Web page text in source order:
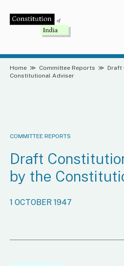
Home ≫ Committee Reports ≫ Draft
Constitutional Adviser
COMMITTEE REPORTS
Draft
by the
1 OCTOBER 1947